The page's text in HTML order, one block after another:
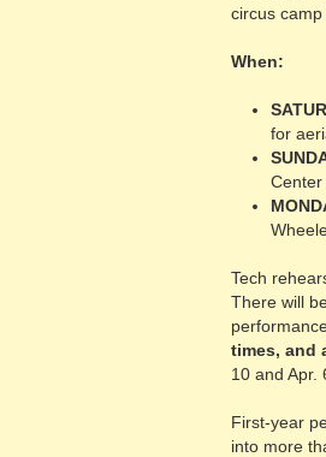
circus
When:
for
Center
Tech
There will
times, and
10 and Apr.
First-year
into more